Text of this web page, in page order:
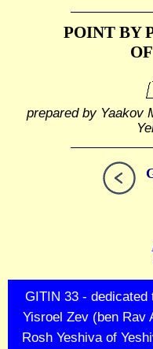
POINT BY
prepared by Yaakov
GITIN 33 - dedicated
Yisroel Zev (ben Rav
Rosh Yeshiva of